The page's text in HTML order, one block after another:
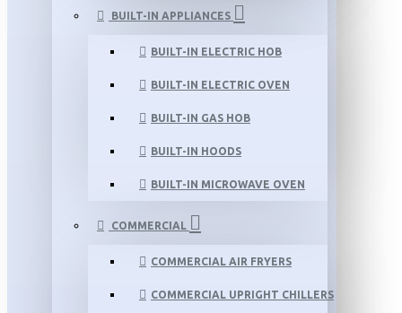
BUILT-IN APPLIANCES
BUILT-IN ELECTRIC HOB
BUILT-IN ELECTRIC OVEN
BUILT-IN GAS HOB
BUILT-IN HOODS
BUILT-IN MICROWAVE OVEN
COMMERCIAL
COMMERCIAL AIR FRYERS
COMMERCIAL UPRIGHT CHILLERS